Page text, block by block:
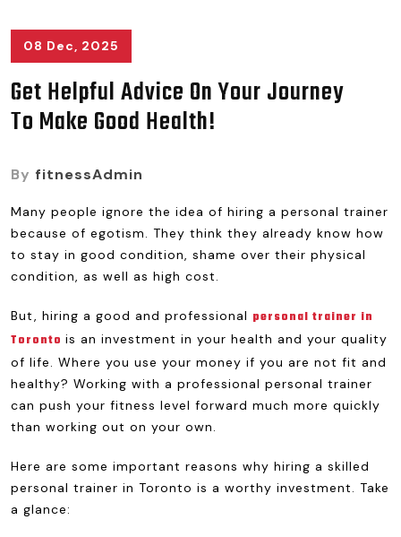
08 Dec, 2025
Get Helpful Advice On Your Journey
To Make Good Health!
By fitnessAdmin
Many people ignore the idea of hiring a personal trainer
because of egotism. They think they already know how
to stay in good condition, shame over their physical
condition, as well as high cost.
But, hiring a good and professional personal trainer in
Toronto is an investment in your health and your quality
of life. Where you use your money if you are not fit and
healthy? Working with a professional personal trainer
can push your fitness level forward much more quickly
than working out on your own.
Here are some important reasons why hiring a skilled
personal trainer in Toronto is a worthy investment. Take
a glance: